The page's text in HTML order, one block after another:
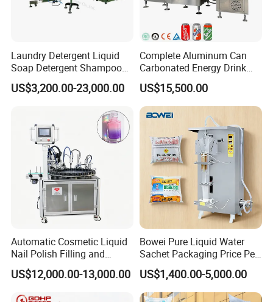
Laundry Detergent Liquid
Soap Detergent Shampoo
Lotion Bottle Filling Capping
Labeling Printing Machine
US$3,200.00-23,000.00
Complete Aluminum Can
Carbonated Energy Drink
Beer Beverage Canning
Filling Sealing Machine
US$15,500.00
Automatic Cosmetic Liquid
Nail Polish Filling and
Packaging Machine
US$12,000.00-13,000.00
Bowei Pure Liquid Water
Sachet Packaging Price Per
Roll Bags Making Filling
Sealing Packing Machine
US$1,400.00-5,000.00